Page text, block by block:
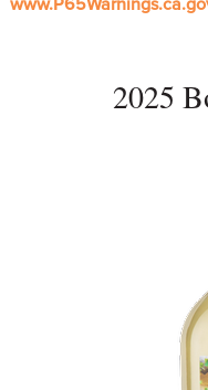
EVENTS
2025